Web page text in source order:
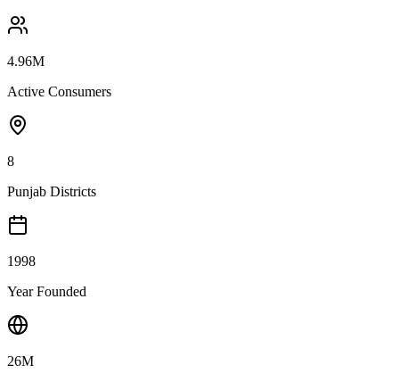
4.96M
Active Consumers
8
Punjab Districts
1998
Year Founded
26M